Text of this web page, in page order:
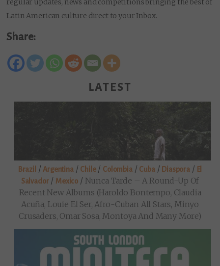
regular updates, news and competitions bringing the best of
Latin American culture direct to your Inbox.
Share:
LATEST
Brazil / Argentina/ Chile/ Colombia/ Cuba/ Diaspora / El
Salvador/ Mexico / Nunca Tarde – A Round-Up Of
Recent New Albums (Haroldo Bontempo, Claudia
Acuña, Louie El Ser, Afro-Cuban All Stars, Minyo
Crusaders, Omar Sosa, Montoya And Many More)